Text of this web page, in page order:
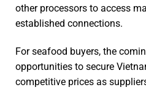
other processors to access
established connections.
For seafood buyers, the
opportunities to secure
competitive prices as